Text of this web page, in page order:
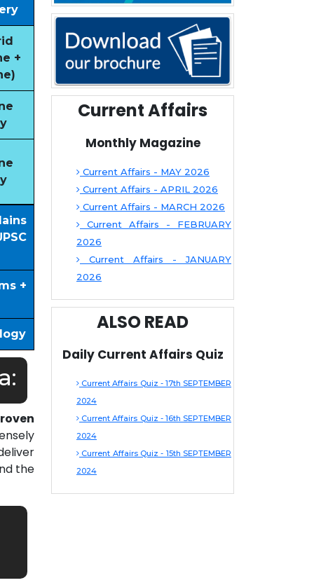
+
+
the
Current Affairs
Monthly Magazine
Current Affairs - MAY 2026
Current Affairs - APRIL 2026
Current Affairs - MARCH 2026
Current Affairs - FEBRUARY
2026
Current Affairs - JANUARY
2026
ALSO READ
Daily Current Affairs Quiz
Current Affairs Quiz - 17th SEPTEMBER
2024
Current Affairs Quiz - 16th SEPTEMBER
2024
Current Affairs Quiz - 15th SEPTEMBER
2024